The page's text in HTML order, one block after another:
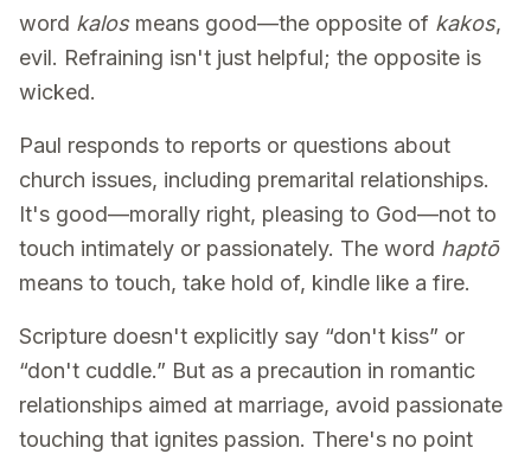
word kalos means good—the opposite of kakos,
evil. Refraining isn't just helpful; the opposite is
wicked.
Paul responds to reports or questions about
church issues, including premarital relationships.
It's good—morally right, pleasing to God—not to
touch intimately or passionately. The word haptō
means to touch, take hold of, kindle like a fire.
Scripture doesn't explicitly say “don't kiss” or
“don't cuddle.” But as a precaution in romantic
relationships aimed at marriage, avoid passionate
touching that ignites passion. There's no point